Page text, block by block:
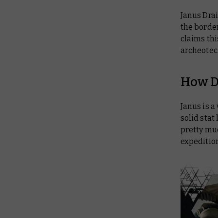
Janus
the
claims
How
Janus is
solid stat
pretty